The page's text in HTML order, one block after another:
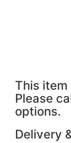
This item
Please
options.
Delivery